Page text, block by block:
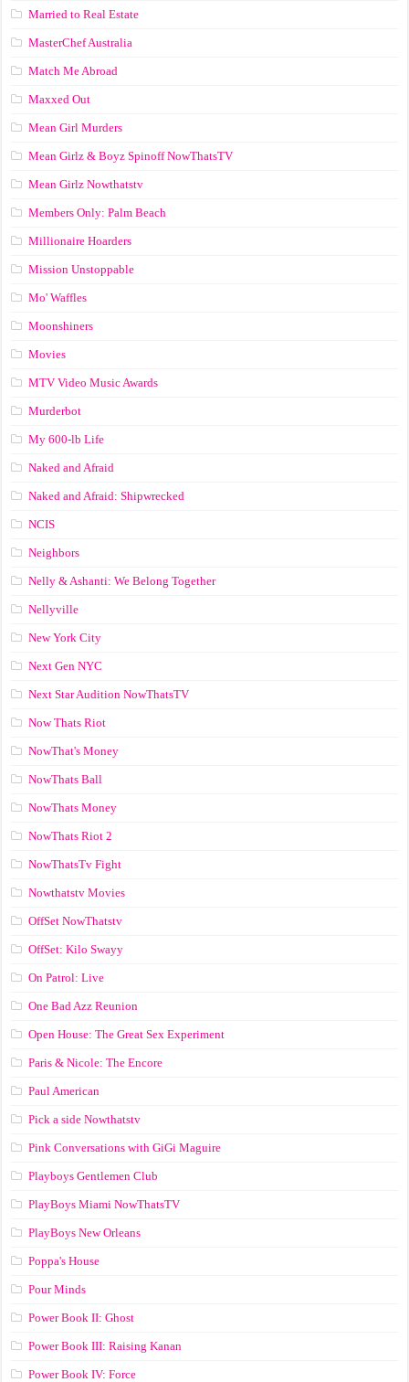
Married to Real Estate
MasterChef Australia
Match Me Abroad
Maxxed Out
Mean Girl Murders
Mean Girlz & Boyz Spinoff NowThatsTV
Mean Girlz Nowthatstv
Members Only: Palm Beach
Millionaire Hoarders
Mission Unstoppable
Mo' Waffles
Moonshiners
Movies
MTV Video Music Awards
Murderbot
My 600-lb Life
Naked and Afraid
Naked and Afraid: Shipwrecked
NCIS
Neighbors
Nelly & Ashanti: We Belong Together
Nellyville
New York City
Next Gen NYC
Next Star Audition NowThatsTV
Now Thats Riot
NowThat's Money
NowThats Ball
NowThats Money
NowThats Riot 2
NowThatsTv Fight
Nowthatstv Movies
OffSet NowThatstv
OffSet: Kilo Swayy
On Patrol: Live
One Bad Azz Reunion
Open House: The Great Sex Experiment
Paris & Nicole: The Encore
Paul American
Pick a side Nowthatstv
Pink Conversations with GiGi Maguire
Playboys Gentlemen Club
PlayBoys Miami NowThatsTV
PlayBoys New Orleans
Poppa's House
Pour Minds
Power Book II: Ghost
Power Book III: Raising Kanan
Power Book IV: Force